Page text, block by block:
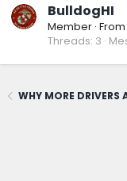
BulldogHI
Member · From
Threads 3
WHY MORE DRIVERS